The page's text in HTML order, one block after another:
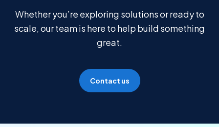
Whether you’re exploring solutions or ready to
scale, our team is here to help build something
great.
Contact us